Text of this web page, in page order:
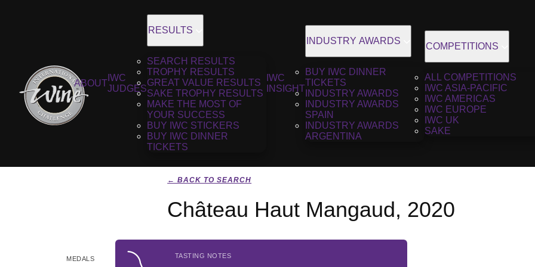
ABOUT
IWC
JUDGES
RESULTS
SEARCH RESULTS
TROPHY RESULTS
GREAT VALUE RESULTS
SAKE TROPHY RESULTS
MAKE THE MOST OF
YOUR SUCCESS
BUY IWC STICKERS
BUY IWC DINNER
TICKETS
IWC
INSIGHT
INDUSTRY AWARDS
BUY IWC DINNER
TICKETS
INDUSTRY AWARDS
INDUSTRY AWARDS
SPAIN
INDUSTRY AWARDS
ARGENTINA
COMPETITIONS
ALL COMPETITIONS
IWC ASIA-PACIFIC
IWC AMERICAS
IWC EUROPE
IWC UK
SAKE
← BACK TO SEARCH
Château Haut Mangaud, 2020
MEDALS TASTING NOTES